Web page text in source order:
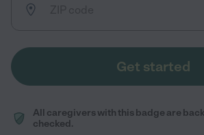
Get started
All caregivers with this badge are
checked.